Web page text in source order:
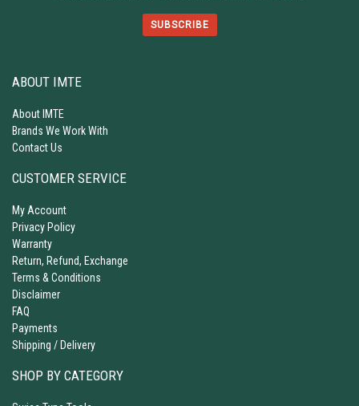
SUBSCRIBE
ABOUT IMTE
About IMTE
Brands We Work With
Contact Us
CUSTOMER SERVICE
My Account
Privacy Policy
Warranty
Return, Refund, Exchange
Terms & Conditions
Disclaimer
FAQ
Payments
Shipping / Delivery
SHOP BY CATEGORY